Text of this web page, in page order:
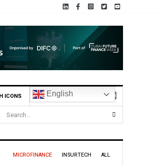
ICONS English
MICROFINANCE INSURTECH ALL